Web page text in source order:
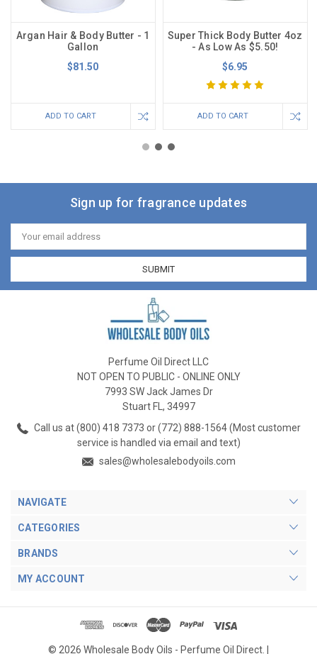
Argan Hair & Body Butter - 1
Gallon
$81.50
ADD TO CART
Super Thick Body Butter 4oz
- As Low As $5.50!
$6.95
ADD TO CART
Sign up for fragrance updates
Email
Address
Perfume Oil Direct LLC
NOT OPEN TO PUBLIC - ONLINE ONLY
7993 SW Jack James Dr
Stuart FL, 34997
Call us at (800) 418 7373 or (772) 888-1564 (Most customer
service is handled via email and text)
sales@wholesalebodyoils.com
NAVIGATE
CATEGORIES
BRANDS
MY ACCOUNT
© 2026 Wholesale Body Oils - Perfume Oil Direct. |